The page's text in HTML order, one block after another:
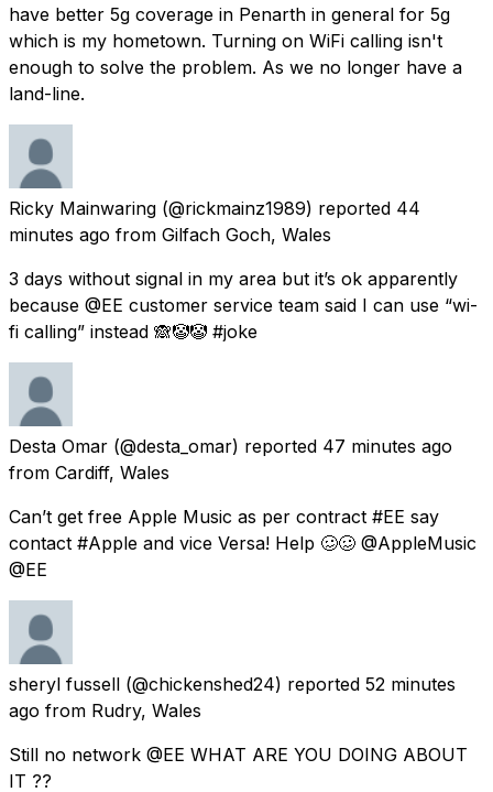
have better 5g coverage in Penarth in general for 5g
which is my hometown. Turning on WiFi calling isn't
enough to solve the problem. As we no longer have a
land-line.
Ricky Mainwaring (@rickmainz1989) reported 44
minutes ago from Gilfach Goch, Wales
3 days without signal in my area but it’s ok apparently
because @EE customer service team said I can use “wi-
fi calling” instead 🙈🤡🤡 #joke
Desta Omar (@desta_omar) reported 47 minutes ago
from Cardiff, Wales
Can’t get free Apple Music as per contract #EE say
contact #Apple and vice Versa! Help 🥴🥴 @AppleMusic
@EE
sheryl fussell (@chickenshed24) reported 52 minutes
ago from Rudry, Wales
Still no network @EE WHAT ARE YOU DOING ABOUT
IT ??